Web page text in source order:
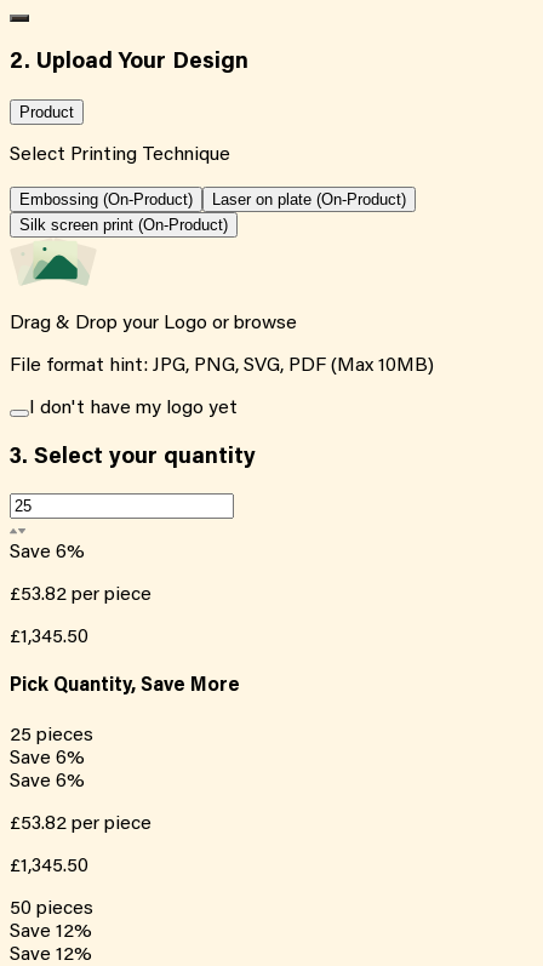
2. Upload Your Design
Product
Select Printing Technique
Embossing (On-Product)
Laser on plate (On-Product)
Silk screen print (On-Product)
Drag & Drop your Logo or browse
File format hint: JPG, PNG, SVG, PDF (Max 10MB)
I don't have my logo yet
3. Select your quantity
Save 6%
£53.82 per piece
£1,345.50
Pick Quantity, Save More
25 pieces
Save 6%
Save 6%
£53.82 per piece
£1,345.50
50 pieces
Save 12%
Save 12%